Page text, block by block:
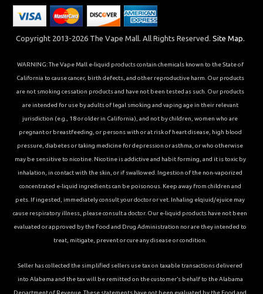
Copyright 2013-2026 The Vape Mall. All Rights Reserved. Site Map.
WARNING: The Vape Mall e-liquid products contain chemicals known to the State of
California to cause cancer, birth defects, and other reproductive harm. Our products
are not smoking cessation products and have not been tested as such. Our products
are intended for use by adults of legal smoking and vaping age in their relevant
jurisdiction (e.g., 18 or older in California), and not by children, women who are
pregnant or breastfeeding, or persons with or at risk of heart disease, high blood
pressure, diabetes or taking medicine for depression or asthma, or who otherwise
may be sensitive to nicotine. Nicotine is addictive and habit forming, and it is toxic by
inhalation, in contact with the skin, or if swallowed. Ingestion of the non-vaporized
concentrated e-liquid ingredients can be poisonous. Keep away from children and
pets. If ingested, immediately consult your doctor or vet. Inhaling elqiuid/ejuice may
cause respiratory illness, please consult a doctor. Our e-liquid products have not been
evaluated or approved by the Food and Drug Administration nor are they intended to
treat, mitigate, prevent or cure any disease or condition.
Seller has collected the simplified sellers use tax on taxable transactions delivered
into Alabama and the tax will be remitted on the customer’s behalf to the Alabama
Department of Revenue. These statements have not been evaluated by the Food and